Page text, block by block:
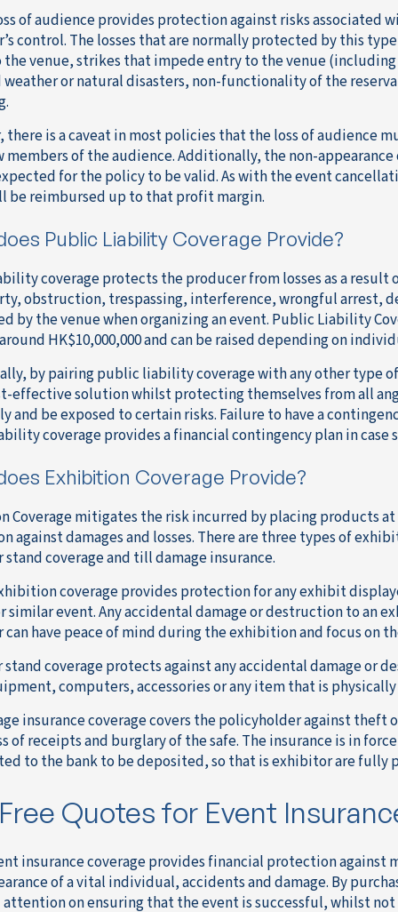
of audience provides protection against risks
control. The losses that are normally protected by this
the venue, strikes that impede entry to the venue
or natural disasters, non-functionality of the
there is a caveat in most policies that the loss of audience
members of the audience. Additionally, the non-
for the policy to be valid. As with the event
be reimbursed up to that profit margin.
Public Liability Coverage Provide?
coverage protects the producer from losses as a
obstruction, trespassing, interference, wrongful arrest,
by the venue when organizing an event. Public Liability
HK$10,000,000 and can be raised depending on
by pairing public liability coverage with any other type
effective solution whilst protecting themselves from all
and be exposed to certain risks. Failure to have a
coverage provides a financial contingency plan in case
Exhibition Coverage Provide?
Coverage mitigates the risk incurred by placing products
against damages and losses. There are three types of
coverage and till damage insurance.
coverage provides protection for any exhibit
similar event. Any accidental damage or destruction to an
have peace of mind during the exhibition and focus on
coverage protects against any accidental damage or
computers, accessories or any item that is
insurance coverage covers the policyholder against
of receipts and burglary of the safe. The insurance is in
to the bank to be deposited, so that is exhibitor are fully
Quotes for Event
insurance coverage provides financial protection against
of a vital individual, accidents and damage. By
on ensuring that the event is successful, whilst